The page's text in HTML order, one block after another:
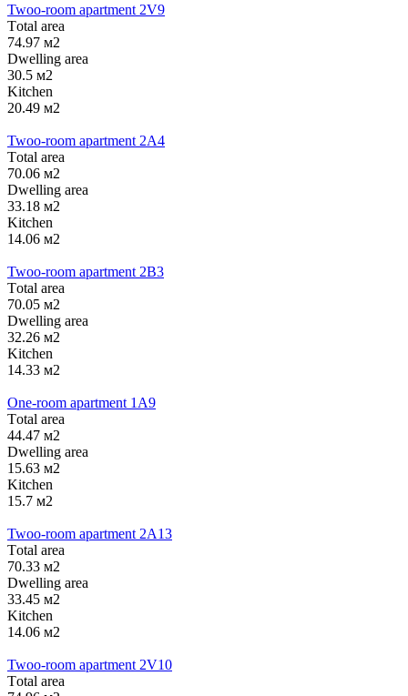
Twoo-room apartment 2V9
Тotal area
74.97 м2
Dwelling area
30.5 м2
Kitchen
20.49 м2
Twoo-room apartment 2А4
Тotal area
70.06 м2
Dwelling area
33.18 м2
Kitchen
14.06 м2
Twoo-room apartment 2B3
Тotal area
70.05 м2
Dwelling area
32.26 м2
Kitchen
14.33 м2
One-room apartment 1А9
Тotal area
44.47 м2
Dwelling area
15.63 м2
Kitchen
15.7 м2
Twoo-room apartment 2А13
Тotal area
70.33 м2
Dwelling area
33.45 м2
Kitchen
14.06 м2
Twoo-room apartment 2V10
Тotal area